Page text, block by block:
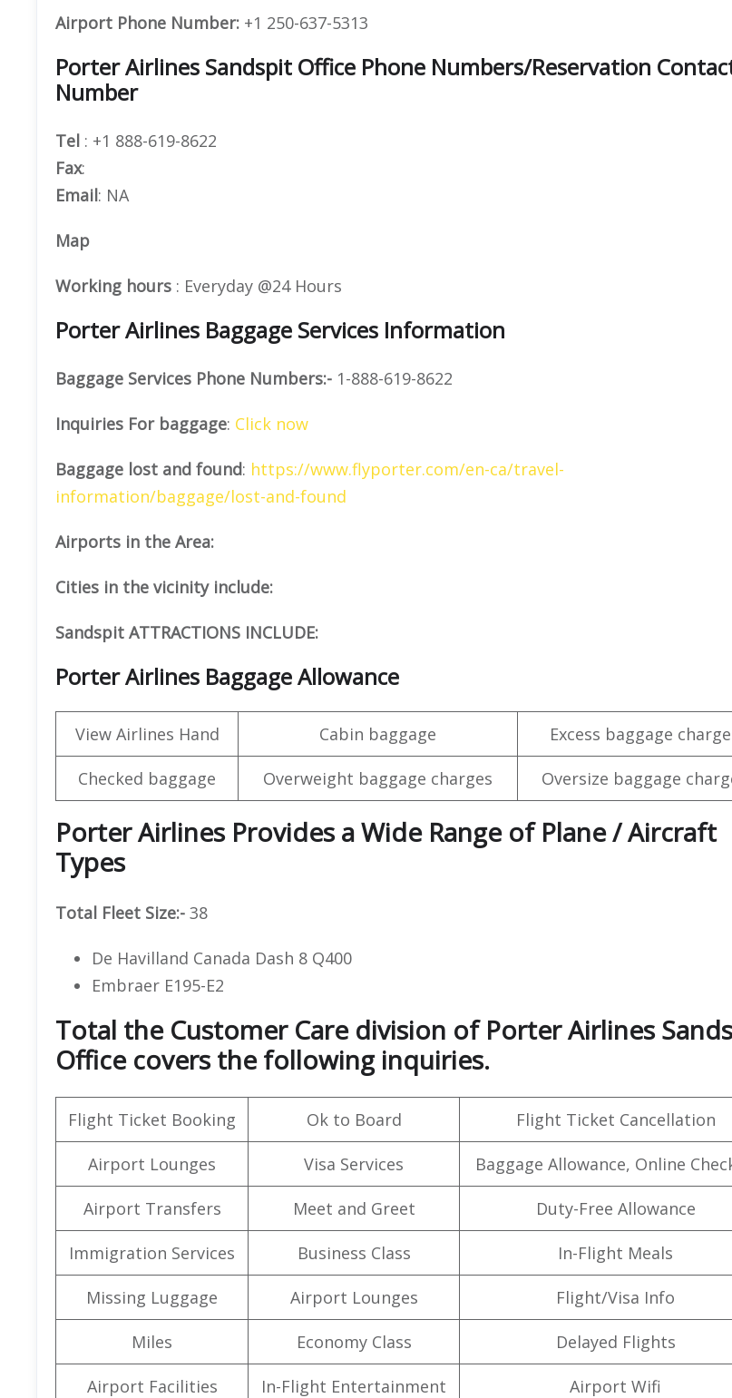
Airport Phone Number: +1 250-637-5313
Porter Airlines Sandspit Office Phone Numbers/Reservation
Number
Tel : +1 888-619-8622
Fax:
Email: NA
Map
Working hours : Everyday @24 Hours
Porter Airlines Baggage Services Information
Baggage Services Phone Numbers:- 1-888-619-8622
Inquiries For baggage: Click now
Baggage lost and found: https://www.flyporter.com/en-ca/travel-
information/baggage/lost-and-found
Airports in the Area:
Cities in the vicinity include:
Sandspit ATTRACTIONS INCLUDE:
Porter Airlines Baggage Allowance
View Airlines Hand Cabin baggage Excess baggage
Checked baggage Overweight baggage charges Oversize baggage
Porter Airlines Provides a Wide Range of Plane / Aircraft
Types
Total Fleet Size:- 38
De Havilland Canada Dash 8 Q400
Embraer E195-E2
Total the Customer Care division of Porter Airlines
Office covers the following inquiries.
Flight Ticket Booking Ok to Board Flight Ticket Cancellation
Airport Lounges Visa Services Baggage Allowance, Online
Airport Transfers Meet and Greet Duty-Free Allowance
Immigration Services Business Class In-Flight Meals
Missing Luggage Airport Lounges Flight/Visa Info
Miles Economy Class Delayed Flights
Airport Facilities In-Flight Entertainment Airport Wifi